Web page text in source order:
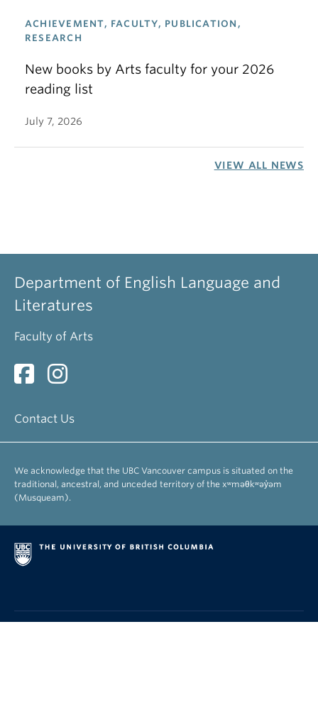
ACHIEVEMENT, FACULTY, PUBLICATION,
RESEARCH
New books by Arts faculty for your 2026
reading list
July 7, 2026
VIEW ALL NEWS
Department of English Language and
Literatures
Faculty of Arts
Contact Us
We acknowledge that the UBC Vancouver campus is situated on the
traditional, ancestral, and unceded territory of the xʷməθkʷəy̓əm
(Musqueam).